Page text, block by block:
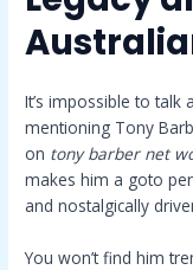
It’s impossible to
mentioning Tony
on tony barber net
makes him a goto
and nostalgically
You won’t find him